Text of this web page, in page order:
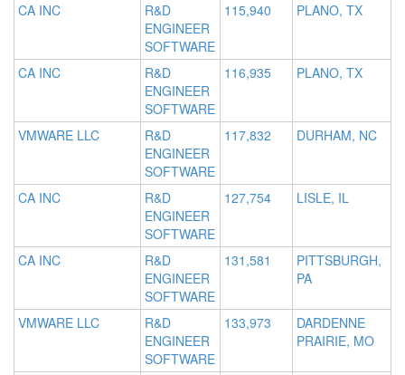
CA INC
R&D
ENGINEER
SOFTWARE
115,940 PLANO, TX
CA INC
R&D
ENGINEER
SOFTWARE
116,935 PLANO, TX
VMWARE LLC
R&D
ENGINEER
SOFTWARE
117,832 DURHAM, NC
CA INC
R&D
ENGINEER
SOFTWARE
127,754 LISLE, IL
CA INC
R&D
ENGINEER
SOFTWARE
131,581
PITTSBURGH,
PA
VMWARE LLC
R&D
ENGINEER
SOFTWARE
133,973
DARDENNE
PRAIRIE, MO